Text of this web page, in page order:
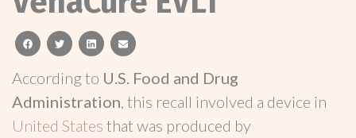
facebooktwitterlinkedinemail
According to U.S. Food and Drug
Administration, this recall involved a device in
United States that was produced by